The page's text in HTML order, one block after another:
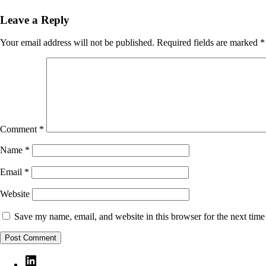
Leave a Reply
Your email address will not be published. Required fields are marked *
Comment *
Name *
Email *
Website
Save my name, email, and website in this browser for the next
LinkedIn